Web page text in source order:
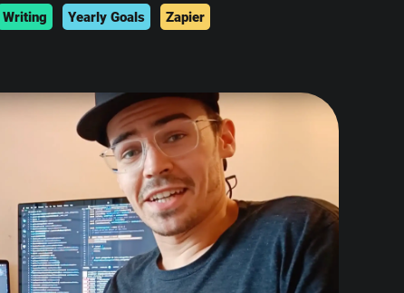
Writing Yearly Goals Zapier